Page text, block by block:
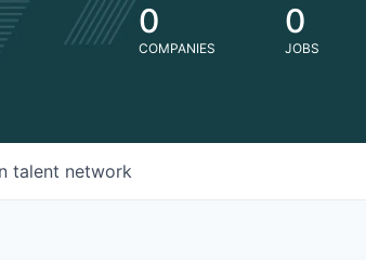
0
COMPANIES
0
JOBS
talent network